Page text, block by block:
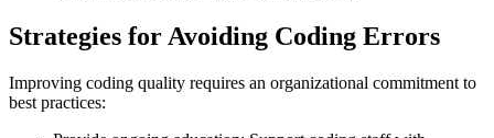
Strategies for Avoiding Coding Errors
Improving coding quality requires an organizational commitment to
best practices: